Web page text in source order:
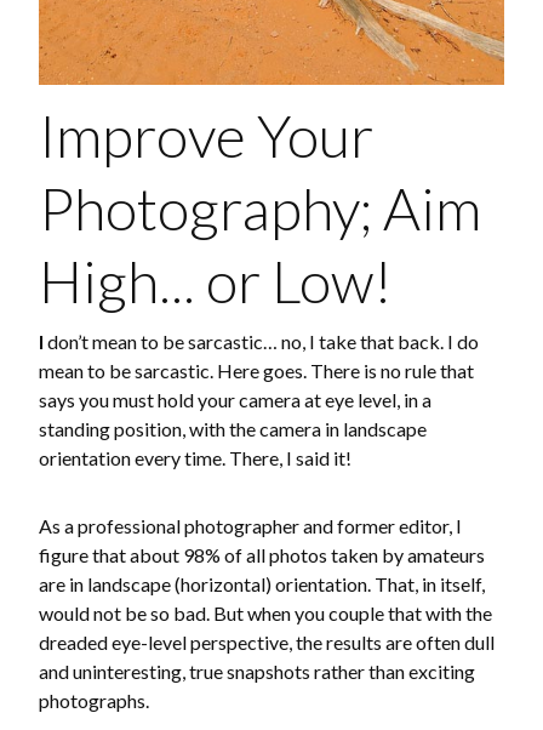
Improve Your
Photography; Aim
High... or Low!
I don’t mean to be sarcastic… no, I take that back. I do
mean to be sarcastic. Here goes. There is no rule that
says you must hold your camera at eye level, in a
standing position, with the camera in landscape
orientation every time. There, I said it!
As a professional photographer and former editor, I
figure that about 98% of all photos taken by amateurs
are in landscape (horizontal) orientation. That, in itself,
would not be so bad. But when you couple that with the
dreaded eye-level perspective, the results are often dull
and uninteresting, true snapshots rather than exciting
photographs.